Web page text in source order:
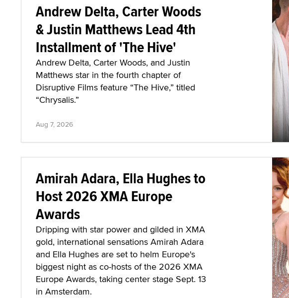
Andrew Delta, Carter Woods
& Justin Matthews Lead 4th
Installment of 'The Hive'
Andrew Delta, Carter Woods, and Justin
Matthews star in the fourth chapter of
Disruptive Films feature “The Hive,” titled
“Chrysalis.”
Aug 7, 2026
Amirah Adara, Ella Hughes to
Host 2026 XMA Europe
Awards
Dripping with star power and gilded in XMA
gold, international sensations Amirah Adara
and Ella Hughes are set to helm Europe's
biggest night as co-hosts of the 2026 XMA
Europe Awards, taking center stage Sept. 13
in Amsterdam.